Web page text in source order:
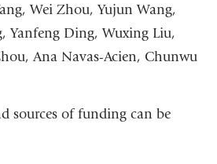
Wei Zhou, Yujun Wang,
Yanfeng Ding, Wuxing Liu,
Ana Navas-Acien, Chunwu
sources of funding can be